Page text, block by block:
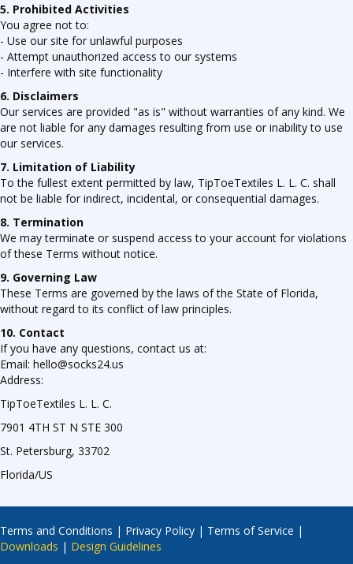
5. Prohibited Activities
You agree not to:
- Use our site for unlawful purposes
- Attempt unauthorized access to our systems
- Interfere with site functionality
6. Disclaimers
Our services are provided "as is" without warranties of any kind. We
are not liable for any damages resulting from use or inability to use
our services.
7. Limitation of Liability
To the fullest extent permitted by law, TipToeTextiles L. L. C. shall
not be liable for indirect, incidental, or consequential damages.
8. Termination
We may terminate or suspend access to your account for violations
of these Terms without notice.
9. Governing Law
These Terms are governed by the laws of the State of Florida,
without regard to its conflict of law principles.
10. Contact
If you have any questions, contact us at:
Email: hello@socks24.us
Address:
TipToeTextiles L. L. C.
7901 4TH ST N STE 300
St. Petersburg, 33702
Florida/US
Terms and Conditions | Privacy Policy | Terms of Service |
Downloads | Design Guidelines